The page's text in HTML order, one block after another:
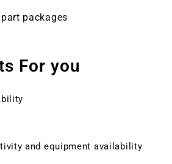
packages
For you
and equipment availability